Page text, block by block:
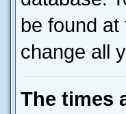
be found
change all
The times